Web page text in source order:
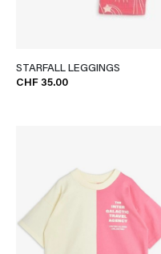
STARFALL LEGGINGS
CHF 35.00